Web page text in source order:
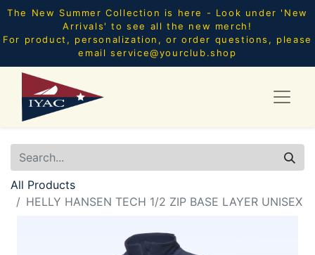
The New Summer Collection is here - Look under 'New
Arrivals' to see all the new merch!
For product, personalization, or order questions, please
email service@yourclub.shop
All Products
HELLY HANSEN TECH 1/2 ZIP BASE LAYER UNISEX